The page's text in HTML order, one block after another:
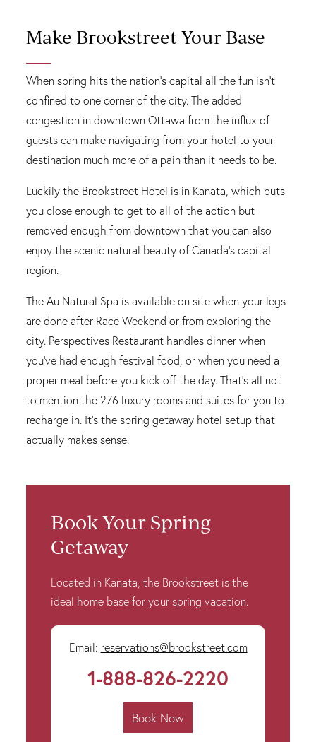
Make Brookstreet Your Base
When spring hits the nation's capital all the fun isn't
confined to one corner of the city. The added
congestion in downtown Ottawa from the influx of
guests can make navigating from your hotel to your
destination much more of a pain than it needs to be.
Luckily the Brookstreet Hotel is in Kanata, which puts
you close enough to get to all of the action but
removed enough from downtown that you can also
enjoy the scenic natural beauty of Canada’s capital
region.
The Au Natural Spa is available on site when your legs
are done after Race Weekend or from exploring the
city. Perspectives Restaurant handles dinner when
you've had enough festival food, or when you need a
proper meal before you kick off the day. That's all not
to mention the 276 luxury rooms and suites for you to
recharge in. It's the spring getaway hotel setup that
actually makes sense.
Book Your Spring
Getaway
Located in Kanata, the Brookstreet is the
ideal home base for your spring vacation.
Email: reservations@brookstreet.com
1-888-826-2220
Book Now